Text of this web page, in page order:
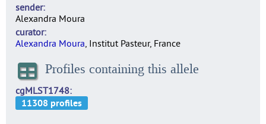
sender
Alexandra Moura
curator
Alexandra Moura, Institut Pasteur, France
Profiles containing this allele
cgMLST1748